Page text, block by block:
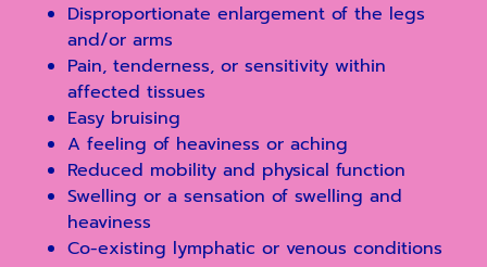
Disproportionate enlargement of the legs
and/or arms
Pain, tenderness, or sensitivity within
affected tissues
Easy bruising
A feeling of heaviness or aching
Reduced mobility and physical function
Swelling or a sensation of swelling and
heaviness
Co-existing lymphatic or venous conditions